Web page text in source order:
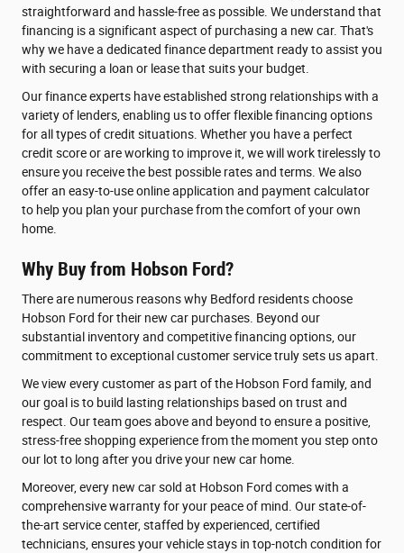
straightforward and hassle-free as possible. We understand that
financing is a significant aspect of purchasing a new car. That's
why we have a dedicated finance department ready to assist you
with securing a loan or lease that suits your budget.
Our finance experts have established strong relationships with a
variety of lenders, enabling us to offer flexible financing options
for all types of credit situations. Whether you have a perfect
credit score or are working to improve it, we will work tirelessly to
ensure you receive the best possible rates and terms. We also
offer an easy-to-use online application and payment calculator
to help you plan your purchase from the comfort of your own
home.
Why Buy from Hobson Ford?
There are numerous reasons why Bedford residents choose
Hobson Ford for their new car purchases. Beyond our
substantial inventory and competitive financing options, our
commitment to exceptional customer service truly sets us apart.
We view every customer as part of the Hobson Ford family, and
our goal is to build lasting relationships based on trust and
respect. Our team goes above and beyond to ensure a positive,
stress-free shopping experience from the moment you step onto
our lot to long after you drive your new car home.
Moreover, every new car sold at Hobson Ford comes with a
comprehensive warranty for your peace of mind. Our state-of-
the-art service center, staffed by experienced, certified
technicians, ensures your vehicle stays in top-notch condition for